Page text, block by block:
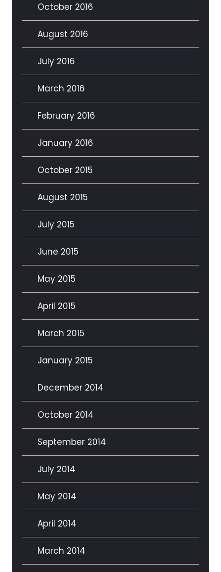
October 2016
August 2016
July 2016
March 2016
February 2016
January 2016
October 2015
August 2015
July 2015
June 2015
May 2015
April 2015
March 2015
January 2015
December 2014
October 2014
September 2014
July 2014
May 2014
April 2014
March 2014